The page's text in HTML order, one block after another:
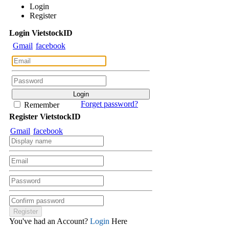
Login
Register
Login VietstockID
Gmail facebook
Remember
Forget password?
Register VietstockID
Gmail facebook
You've had an Account? Login Here